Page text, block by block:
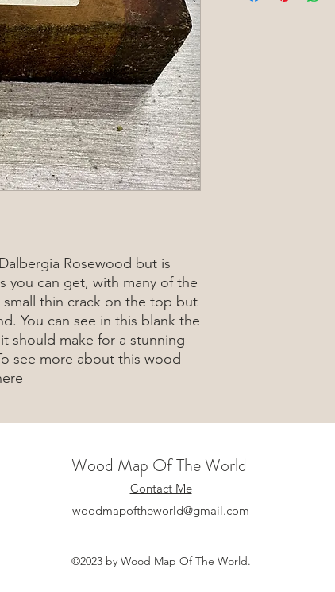
Rosewood but is
you can get, with many of the
small thin crack on the top but
You can see in this blank the
should make for a stunning
see more about this wood
Wood Map Of The World
Contact Me
woodmapoftheworld@gmail.com
©2023 by Wood Map Of The World.